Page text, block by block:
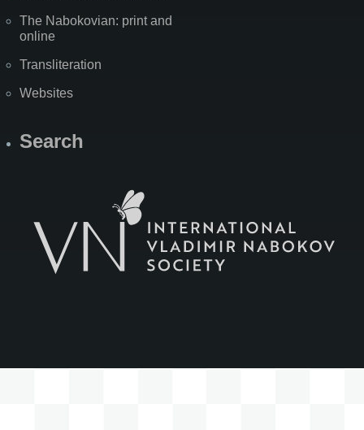
The Nabokovian: print and
online
Transliteration
Websites
Search